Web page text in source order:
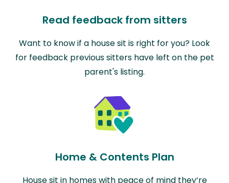
Read feedback from sitters
Want to know if a house sit is right for you? Look
for feedback previous sitters have left on the pet
parent's listing.
Home & Contents Plan
House sit in homes with peace of mind they’re